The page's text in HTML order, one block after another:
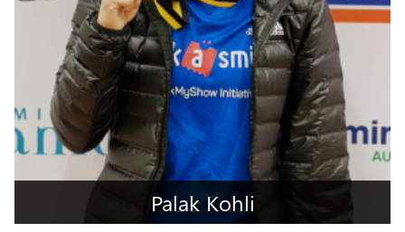
Palak Kohli